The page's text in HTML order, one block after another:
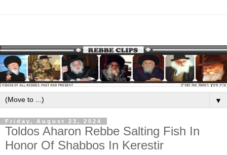
▼
Friday, August 23, 2024
Toldos Aharon Rebbe Salting Fish In
Honor Of Shabbos In Kerestir